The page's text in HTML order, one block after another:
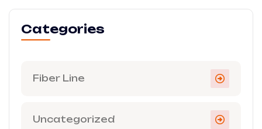
Categories
Fiber Line
Uncategorized